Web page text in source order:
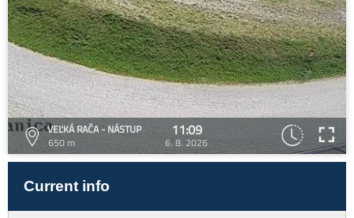
VEĽKÁ RAČA - NÁSTUP
650 m
11:09
6. 8. 2026
Current info